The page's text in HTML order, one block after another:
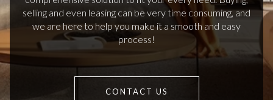
selling and even leasing can be very time consuming, and
we are here to help you make it a smooth and easy
process!
CONTACT US